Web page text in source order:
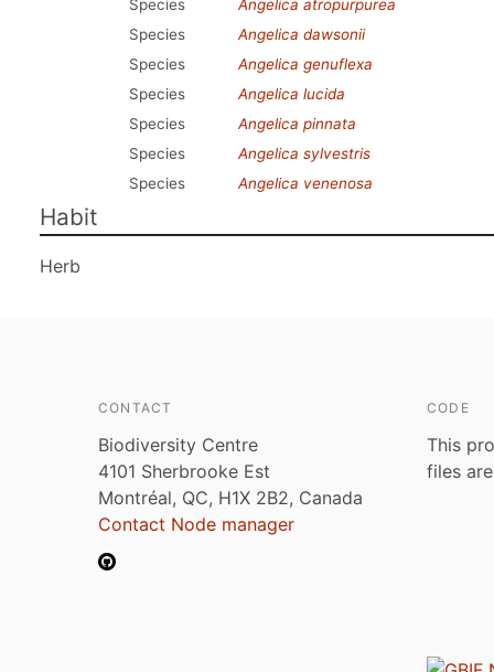
Species
Angelica atropurpurea
Species
Angelica dawsonii
Species
Angelica genuflexa
Species
Angelica lucida
Species
Angelica pinnata
Species
Angelica sylvestris
Species
Angelica venenosa
Habit
Herb
CONTACT
Biodiversity Centre
4101 Sherbrooke Est
Montréal, QC, H1X 2B2, Canada
Contact Node manager
CODE
This
files